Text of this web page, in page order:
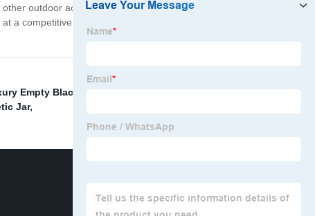
outdoor activities. Cost-effective and designed to
a competitive price, making it an affordable option that
Empty Black HDPE Pill Vitamin Bottle
Jar,